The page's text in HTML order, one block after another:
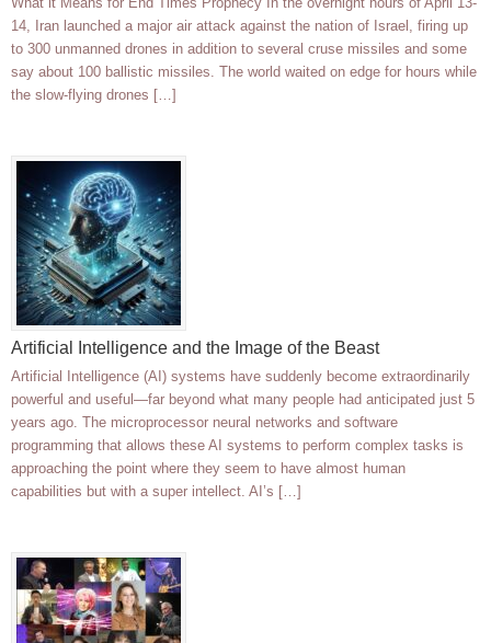
14, Iran launched a major air attack against the nation of Israel, firing up
to 300 unmanned drones in addition to several cruse missiles and some
say about 100 ballistic missiles. The world waited on edge for hours while
the slow-flying drones […]
Artificial Intelligence and the Image of the Beast
Artificial Intelligence (AI) systems have suddenly become extraordinarily
powerful and useful—far beyond what many people had anticipated just 5
years ago. The microprocessor neural networks and software
programming that allows these AI systems to perform complex tasks is
approaching the point where they seem to have almost human
capabilities but with a super intellect. AI’s […]